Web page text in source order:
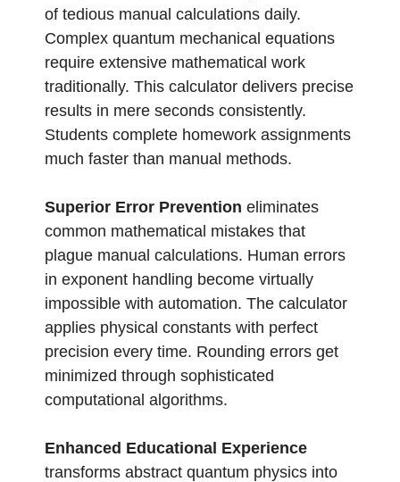
of tedious manual calculations daily.
Complex quantum mechanical equations
require extensive mathematical work
traditionally. This calculator delivers precise
results in mere seconds consistently.
Students complete homework assignments
much faster than manual methods.
Superior Error Prevention eliminates
common mathematical mistakes that
plague manual calculations. Human errors
in exponent handling become virtually
impossible with automation. The calculator
applies physical constants with perfect
precision every time. Rounding errors get
minimized through sophisticated
computational algorithms.
Enhanced Educational Experience
transforms abstract quantum physics into